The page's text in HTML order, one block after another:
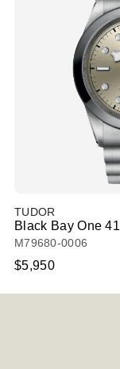
TUDOR
Black Bay One 41
M79680-0006
$5,950